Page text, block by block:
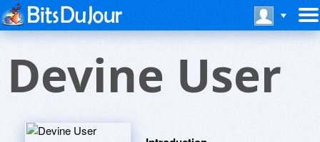
Devine User